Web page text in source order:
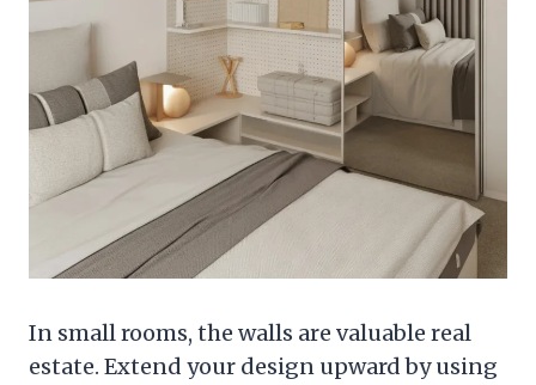
In small rooms, the walls are valuable real
estate. Extend your design upward by using